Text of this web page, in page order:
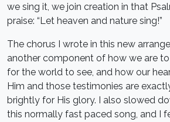
we sing it, we join creation in that
praise: “Let heaven and nature sing!”
The chorus I wrote in this new
another component of how we are to
for the world to see, and how our
Him and those testimonies are
brightly for His glory. I also slowed
this normally fast paced song, and I